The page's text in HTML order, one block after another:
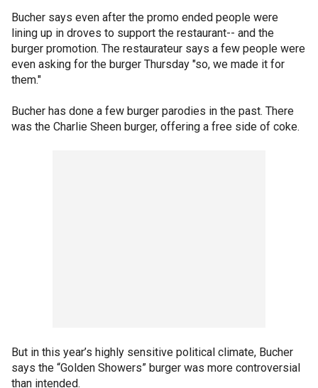
Bucher says even after the promo ended people were
lining up in droves to support the restaurant-- and the
burger promotion. The restaurateur says a few people were
even asking for the burger Thursday "so, we made it for
them."
Bucher has done a few burger parodies in the past. There
was the Charlie Sheen burger, offering a free side of coke.
But in this year’s highly sensitive political climate, Bucher
says the “Golden Showers” burger was more controversial
than intended.